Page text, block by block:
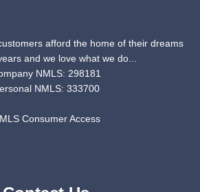
afford the home of their dreams
and we love what we do...
NMLS: 298181
NMLS: 333700
Consumer Access